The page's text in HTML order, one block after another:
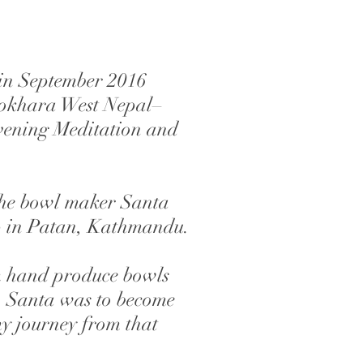
September 2016
West Nepal–
Meditation and
bowl maker Santa
Patan, Kathmandu.
produce bowls
was to become
journey from that